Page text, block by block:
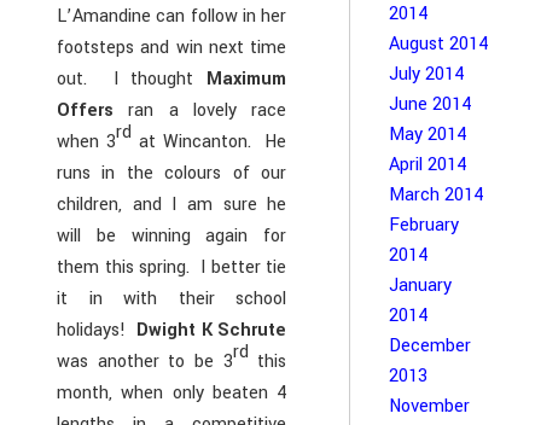
L’Amandine can follow in her
footsteps and win next time
out. I thought Maximum
Offers ran a lovely race
when 3rd at Wincanton. He
runs in the colours of our
children, and I am sure he
will be winning again for
them this spring. I better tie
it in with their school
holidays! Dwight K Schrute
was another to be 3rd this
month, when only beaten 4
2014
August 2014
July 2014
June 2014
May 2014
April 2014
March 2014
February
2014
January
2014
December
2013
November